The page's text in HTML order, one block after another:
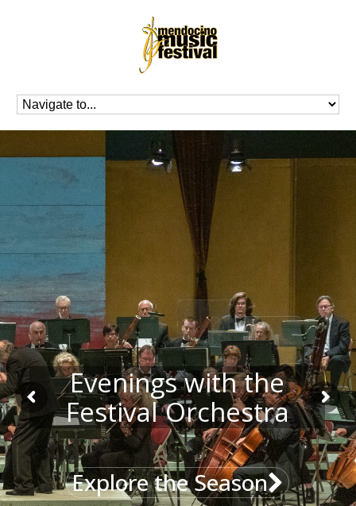
Explore the Season
Evenings with the
Festival Orchestra